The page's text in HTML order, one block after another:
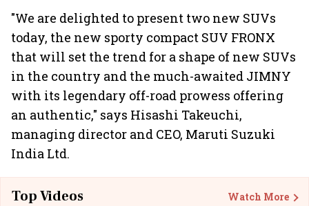
"We are delighted to present two new SUVs
today, the new sporty compact SUV FRONX
that will set the trend for a shape of new SUVs
in the country and the much-awaited JIMNY
with its legendary off-road prowess offering
an authentic," says Hisashi Takeuchi,
managing director and CEO, Maruti Suzuki
India Ltd.
Top Videos Watch More